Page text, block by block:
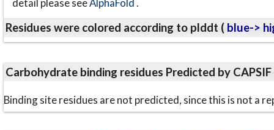
Residues were colored according to plddt ( blue->
Carbohydrate binding residues Predicted by CAPSIF
Binding site residues are not predicted, since this is not a